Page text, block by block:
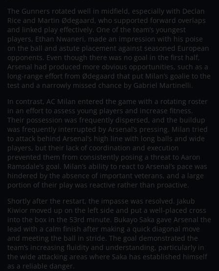
The Gunners rotated well in midfield, especially with Declan
Rice and Martin Ødegaard, who supported forward overlaps
and linked play effectively. One of the team’s youngest
players, Ethan Nwaneri, made an impression with his poise
on the ball and astute placement against seasoned European
opponents. Even though there was no goal in the first half,
Arsenal had produced more obvious opportunities, such as a
long-range effort from Ødegaard that put Milan’s goalie to the
test and a narrowly missed chance by Gabriel Martinelli.
In contrast, AC Milan entered the game with a rotating roster
in an effort to assess young players and increase fitness.
Their possession was frequently dispersed, and the buildup
was frequently interrupted by Arsenal’s pressing. Milan tried
to attack behind Arsenal’s high line with long balls and wide
players, but their lack of coordination and execution
prevented them from consistently posing a threat to Aaron
Ramsdale’s goal. Milan’s ability to react to Arsenal’s pace was
hindered by the absence of important veterans, and a large
portion of their play was reactive rather than proactive.
Shortly after the restart, the impasse was resolved. Jakub
Kiwior moved up on the left side and put a well-placed cross
into the box in the 53rd minute. Bukayo Saka gave Arsenal the
lead with a calm finish after making a quick diagonal move
and meeting the ball in stride. The goal demonstrated the
team’s increasing fluidity and understanding, particularly in
the wide attacking areas where Saka has established himself
as a reliable danger.